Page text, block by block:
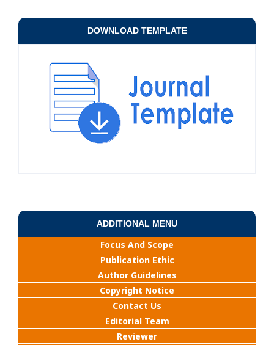
DOWNLOAD TEMPLATE
ADDITIONAL MENU
Focus And Scope
Publication Ethic
Author Guidelines
Copyright Notice
Contact Us
Editorial Team
Reviewer